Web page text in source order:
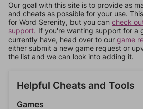
Our goal with this site is to provide as
and cheats as possible for your use.
for Word Serenity, but you can check
support. If you're wanting support for a
currently have, head over to our game
either submit a new game request or
the list and we can look into adding it.
Helpful Cheats and Tools
Games